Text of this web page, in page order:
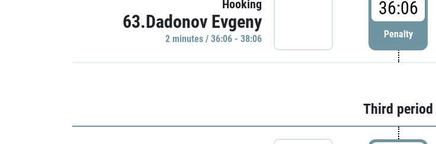
Hooking
63.Dadonov Evgeny
2 minutes / 36:06 - 38:06
36:06
Penalty
Third period